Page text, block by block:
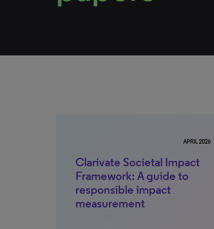
APRIL 2026
Clarivate Societal Impact
Framework: A guide to
responsible impact
measurement